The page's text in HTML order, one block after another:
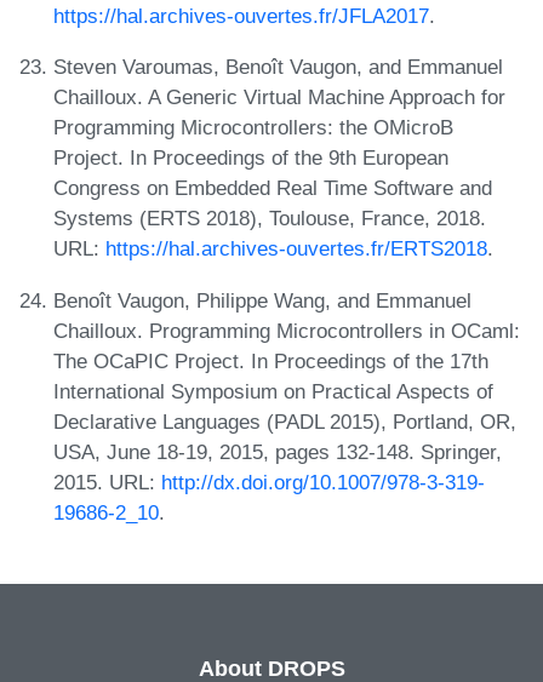
https://hal.archives-ouvertes.fr/JFLA2017.
Steven Varoumas, Benoît Vaugon, and Emmanuel
Chailloux. A Generic Virtual Machine Approach for
Programming Microcontrollers: the OMicroB
Project. In Proceedings of the 9th European
Congress on Embedded Real Time Software and
Systems (ERTS 2018), Toulouse, France, 2018.
URL: https://hal.archives-ouvertes.fr/ERTS2018.
Benoît Vaugon, Philippe Wang, and Emmanuel
Chailloux. Programming Microcontrollers in OCaml:
The OCaPIC Project. In Proceedings of the 17th
International Symposium on Practical Aspects of
Declarative Languages (PADL 2015), Portland, OR,
USA, June 18-19, 2015, pages 132-148. Springer,
2015. URL: http://dx.doi.org/10.1007/978-3-319-
19686-2_10.
About DROPS